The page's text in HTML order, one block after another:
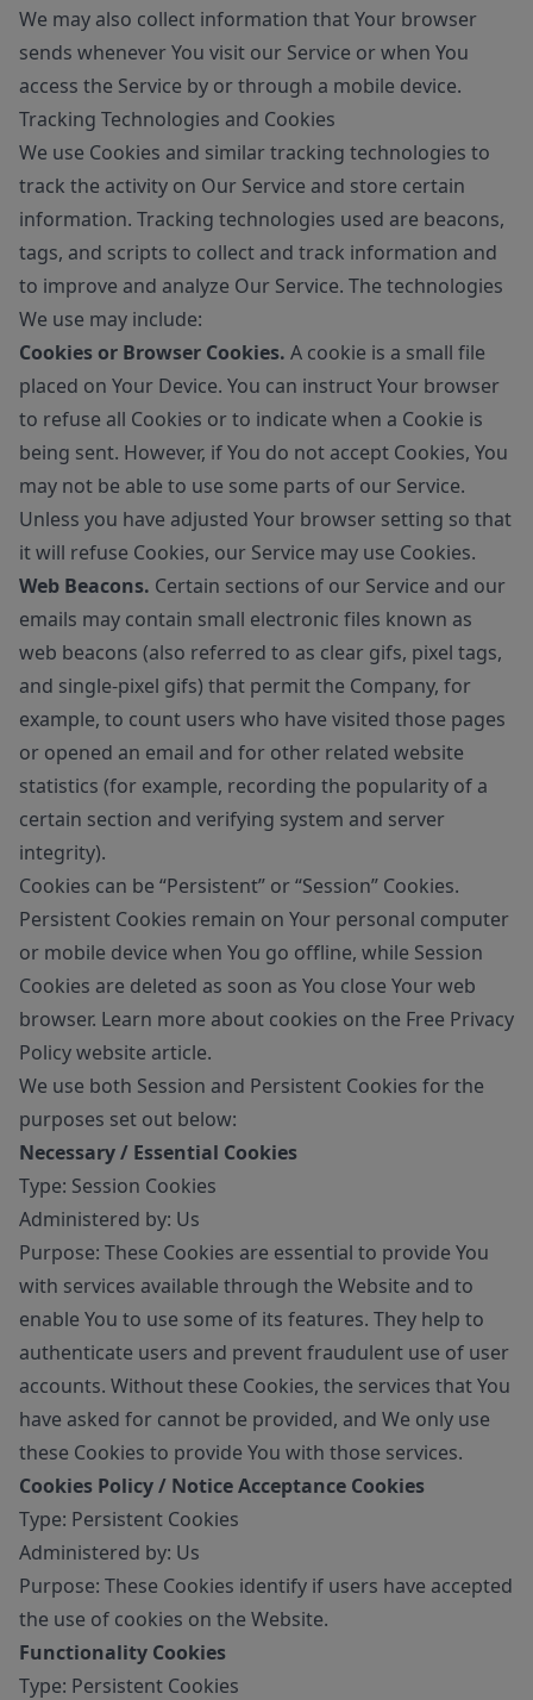
We may also collect information that Your browser
sends whenever You visit our Service or when You
access the Service by or through a mobile device.
Tracking Technologies and Cookies
We use Cookies and similar tracking technologies to
track the activity on Our Service and store certain
information. Tracking technologies used are beacons,
tags, and scripts to collect and track information and
to improve and analyze Our Service. The technologies
We use may include:
Cookies or Browser Cookies. A cookie is a small file
placed on Your Device. You can instruct Your browser
to refuse all Cookies or to indicate when a Cookie is
being sent. However, if You do not accept Cookies, You
may not be able to use some parts of our Service.
Unless you have adjusted Your browser setting so that
it will refuse Cookies, our Service may use Cookies.
Web Beacons. Certain sections of our Service and our
emails may contain small electronic files known as
web beacons (also referred to as clear gifs, pixel tags,
and single-pixel gifs) that permit the Company, for
example, to count users who have visited those pages
or opened an email and for other related website
statistics (for example, recording the popularity of a
certain section and verifying system and server
integrity).
Cookies can be “Persistent” or “Session” Cookies.
Persistent Cookies remain on Your personal computer
or mobile device when You go offline, while Session
Cookies are deleted as soon as You close Your web
browser. Learn more about cookies on the Free Privacy
Policy website article.
We use both Session and Persistent Cookies for the
purposes set out below:
Necessary / Essential Cookies
Type: Session Cookies
Administered by: Us
Purpose: These Cookies are essential to provide You
with services available through the Website and to
enable You to use some of its features. They help to
authenticate users and prevent fraudulent use of user
accounts. Without these Cookies, the services that You
have asked for cannot be provided, and We only use
these Cookies to provide You with those services.
Cookies Policy / Notice Acceptance Cookies
Type: Persistent Cookies
Administered by: Us
Purpose: These Cookies identify if users have accepted
the use of cookies on the Website.
Functionality Cookies
Type: Persistent Cookies